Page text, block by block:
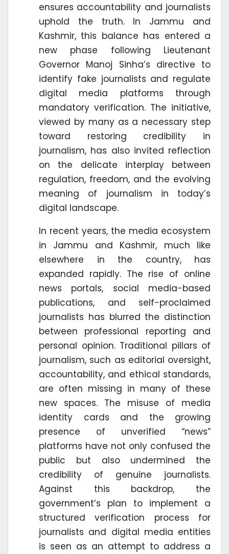
ensures accountability and journalists
uphold the truth. In Jammu and
Kashmir, this balance has entered a
new phase following Lieutenant
Governor Manoj Sinha’s directive to
identify fake journalists and regulate
digital media platforms through
mandatory verification. The initiative,
viewed by many as a necessary step
toward restoring credibility in
journalism, has also invited reflection
on the delicate interplay between
regulation, freedom, and the evolving
meaning of journalism in today’s
digital landscape.
In recent years, the media ecosystem
in Jammu and Kashmir, much like
elsewhere in the country, has
expanded rapidly. The rise of online
news portals, social media-based
publications, and self-proclaimed
journalists has blurred the distinction
between professional reporting and
personal opinion. Traditional pillars of
journalism, such as editorial oversight,
accountability, and ethical standards,
are often missing in many of these
new spaces. The misuse of media
identity cards and the growing
presence of unverified “news”
platforms have not only confused the
public but also undermined the
credibility of genuine journalists.
Against this backdrop, the
government’s plan to implement a
structured verification process for
journalists and digital media entities
is seen as an attempt to address a